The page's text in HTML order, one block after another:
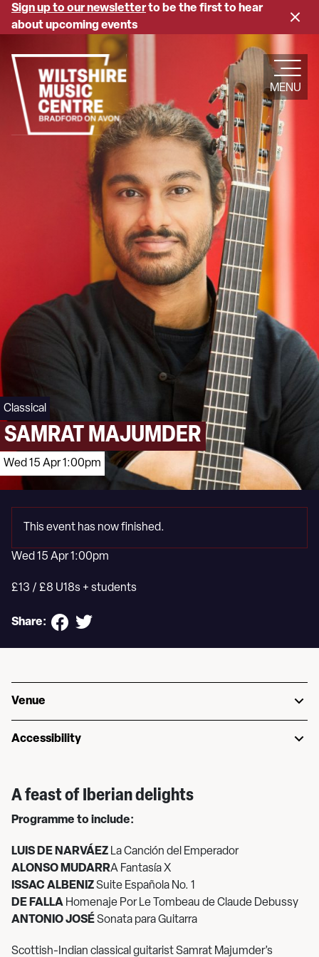
Skip
content
Close
Sign up to our newsletterto be the first to hear
about upcoming events
MENU
Classical
SAMRAT MAJUMDER
Wed 15 Apr 1:00pm
This event has now finished.
Wed 15 Apr 1:00pm
£13 / £8 U18s + students
Share:
Venue
Accessibility
A feast of Iberian delights
Programme to include:
LUIS DE NARVÁEZ La Canción del Emperador
ALONSO MUDARRA Fantasía X
ISSAC ALBENIZSuite Española No. 1
DE FALLA Homenaje Por Le Tombeau de Claude Debussy
ANTONIO JOSÉSonata para Guitarra
Scottish-Indian classical guitarist Samrat Majumder’s